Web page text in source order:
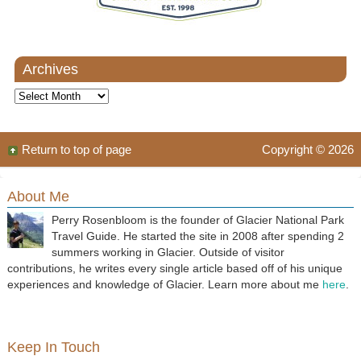
Archives
Archives
Copyright © 2026
Return to top of page
About Me
Perry Rosenbloom is the founder of Glacier National Park
Travel Guide. He started the site in 2008 after spending 2
summers working in Glacier. Outside of visitor
contributions, he writes every single article based off of his unique
experiences and knowledge of Glacier. Learn more about me here.
Keep In Touch